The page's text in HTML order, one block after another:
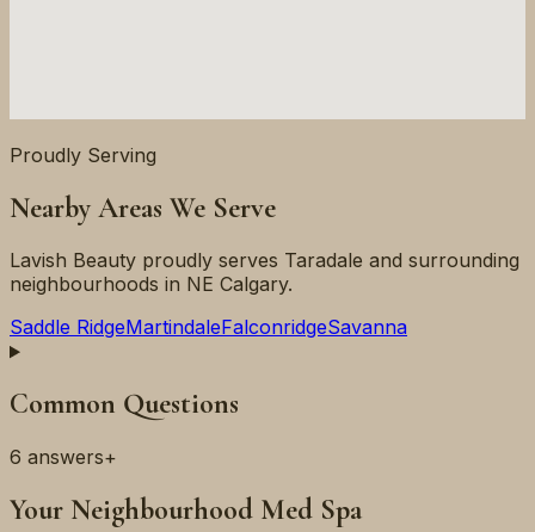
Proudly Serving
Nearby Areas We Serve
Lavish Beauty proudly serves Taradale and surrounding
neighbourhoods in NE Calgary.
Saddle RidgeMartindaleFalconridgeSavanna
Common Questions
6 answers+
Your Neighbourhood Med Spa